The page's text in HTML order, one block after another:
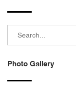
Photo Gallery